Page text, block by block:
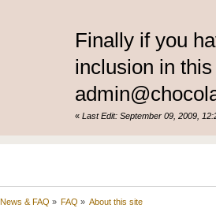
Finally if you
inclusion in
« Last Edit: September 09, 2009,
News & FAQ » FAQ » About this site